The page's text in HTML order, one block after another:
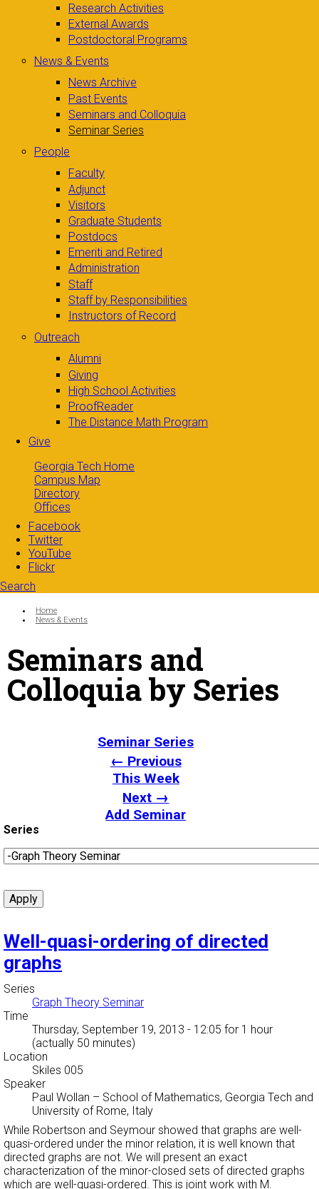
Research Activities
External Awards
Postdoctoral Programs
News & Events
News Archive
Past Events
Seminars and Colloquia
Seminar Series
People
Faculty
Adjunct
Visitors
Graduate Students
Postdocs
Emeriti and Retired
Administration
Staff
Staff by Responsibilities
Instructors of Record
Outreach
Alumni
Giving
High School Activities
ProofReader
The Distance Math Program
Give
Georgia Tech Home
Campus Map
Directory
Offices
Facebook
Twitter
YouTube
Flickr
Search
Search form
You are here:
Home
News & Events
Seminars and
Colloquia by Series
Seminar Series
← Previous
This Week
Next →
Add Seminar
Series
Well-quasi-ordering of directed
graphs
Series
Graph Theory Seminar
Time
Thursday, September 19, 2013 - 12:05 for 1 hour
(actually 50 minutes)
Location
Skiles 005
Speaker
Paul Wollan – School of Mathematics, Georgia Tech and
University of Rome, Italy
While Robertson and Seymour showed that graphs are well-
quasi-ordered under the minor relation, it is well known that
directed graphs are not. We will present an exact
characterization of the minor-closed sets of directed graphs
which are well-quasi-ordered. This is joint work with M.